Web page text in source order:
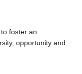
foster an
opportunity and